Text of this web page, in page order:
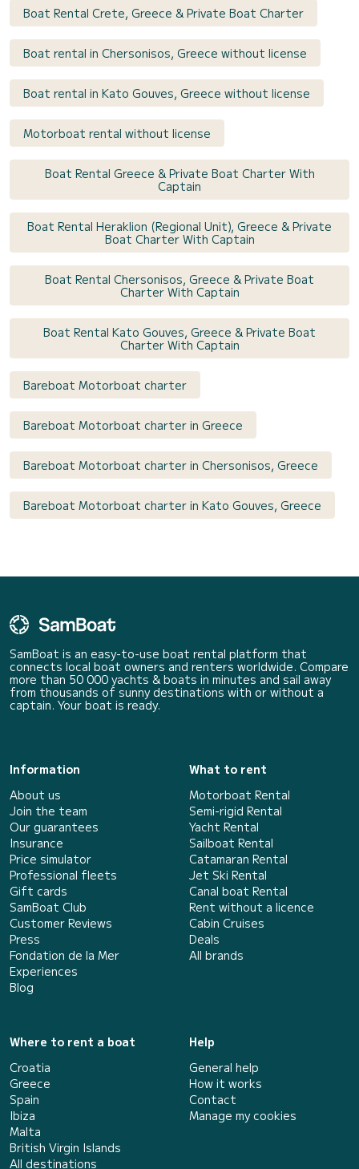
Boat Rental Crete, Greece & Private Boat Charter
Boat rental in Chersonisos, Greece without license
Boat rental in Kato Gouves, Greece without license
Motorboat rental without license
Boat Rental Greece & Private Boat Charter With
Captain
Boat Rental Heraklion (Regional Unit), Greece & Private
Boat Charter With Captain
Boat Rental Chersonisos, Greece & Private Boat
Charter With Captain
Boat Rental Kato Gouves, Greece & Private Boat
Charter With Captain
Bareboat Motorboat charter
Bareboat Motorboat charter in Greece
Bareboat Motorboat charter in Chersonisos, Greece
Bareboat Motorboat charter in Kato Gouves, Greece
SamBoat is an easy-to-use boat rental platform that
connects local boat owners and renters worldwide. Compare
more than 50 000 yachts & boats in minutes and sail away
from thousands of sunny destinations with or without a
captain. Your boat is ready.
Information
About us
Join the team
Our guarantees
Insurance
Price simulator
Professional fleets
Gift cards
SamBoat Club
Customer Reviews
Press
Fondation de la Mer
Experiences
Blog
What to rent
Motorboat Rental
Semi-rigid Rental
Yacht Rental
Sailboat Rental
Catamaran Rental
Jet Ski Rental
Canal boat Rental
Rent without a licence
Cabin Cruises
Deals
All brands
Where to rent a boat
Croatia
Greece
Spain
Ibiza
Malta
British Virgin Islands
All destinations
Help
General help
How it works
Contact
Manage my cookies